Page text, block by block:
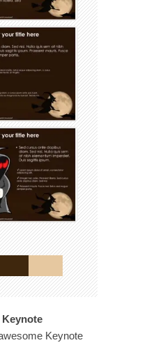
Keynote
Keynote